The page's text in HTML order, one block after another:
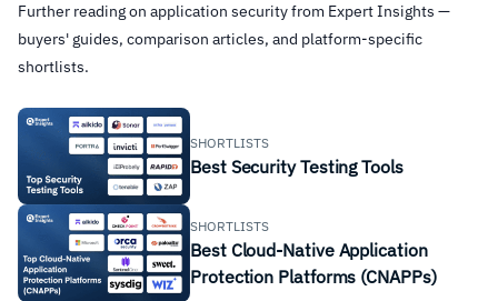
Further reading on application security from Expert Insights —
buyers' guides, comparison articles, and platform-specific
shortlists.
SHORTLISTS
Best Security Testing Tools
SHORTLISTS
Best Cloud-Native Application
Protection Platforms (CNAPPs)